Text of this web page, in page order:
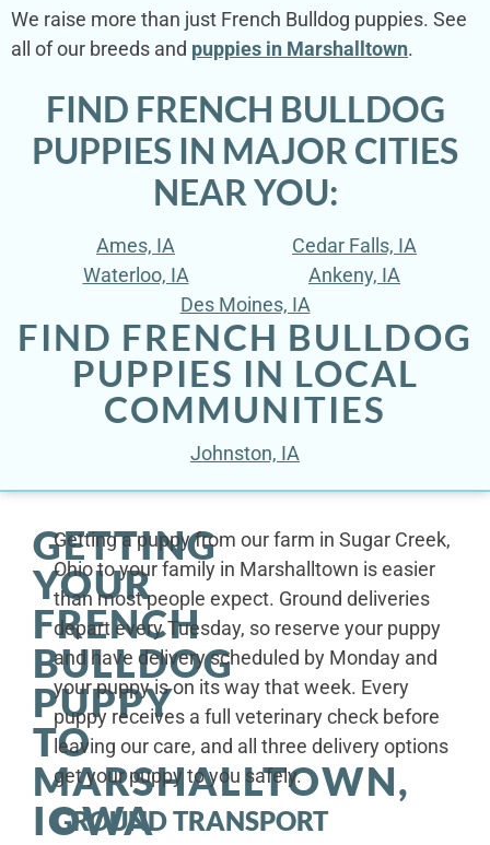
We raise more than just French Bulldog puppies. See
all of our breeds and puppies in Marshalltown.
FIND FRENCH BULLDOG
PUPPIES IN MAJOR CITIES
NEAR YOU:
Ames, IA
Cedar Falls, IA
Waterloo, IA
Ankeny, IA
Des Moines, IA
FIND FRENCH BULLDOG
PUPPIES IN LOCAL
COMMUNITIES
Johnston, IA
GETTING
YOUR
FRENCH
BULLDOG
PUPPY
TO
MARSHALLTOWN,
IOWA
Getting a puppy from our farm in Sugar Creek,
Ohio to your family in Marshalltown is easier
than most people expect. Ground deliveries
depart every Tuesday, so reserve your puppy
and have delivery scheduled by Monday and
your puppy is on its way that week. Every
puppy receives a full veterinary check before
leaving our care, and all three delivery options
get your puppy to you safely.
GROUND TRANSPORT